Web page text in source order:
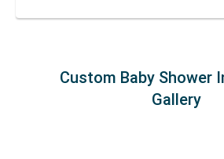
Custom Baby Shower
Gallery